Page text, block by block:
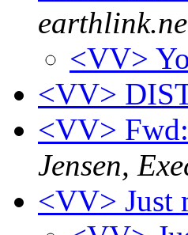
<VV>
<VV>
<VV>
Jensen,
<VV> Just